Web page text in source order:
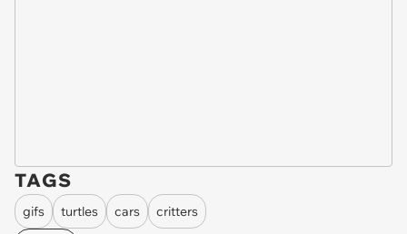
TAGS
gifs turtles cars
critters